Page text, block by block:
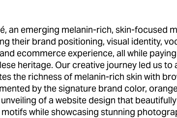
an emerging melanin-rich, skin-focused
their brand positioning, visual identity,
ecommerce experience, all while
heritage. Our creative journey led us
the richness of melanin-rich skin with
by the signature brand color,
of a website design that
while showcasing stunning